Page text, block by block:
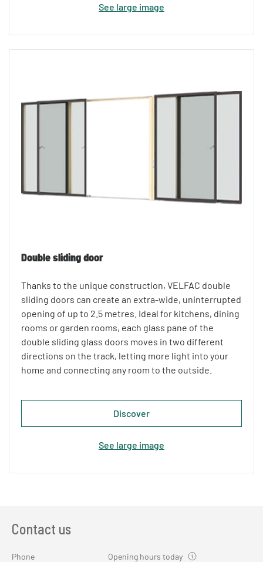
See large image
Double sliding door
Thanks to the unique construction, VELFAC double
sliding doors can create an extra-wide, uninterrupted
opening of up to 2.5 metres. Ideal for kitchens, dining
rooms or garden rooms, each glass pane of the
double sliding glass doors moves in two different
directions on the track, letting more light into your
home and connecting any room to the outside.
Discover
See large image
Contact us
Phone Opening hours today